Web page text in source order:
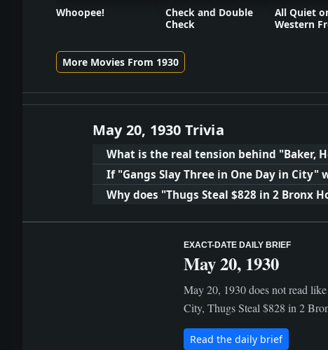
Whoopee!
Check and Double
Check
All Quiet
Western
More Movies From 1930
May 20, 1930 Trivia
What is the real tension behind "Baker,
If "Gangs Slay Three in One Day in
Why does "Thugs Steal $828 in 2 Bronx
EXACT-DATE DAILY BRIEF
May 20, 1930
May 20, 1930 does not read
City, Thugs Steal $828 in 2
Read the daily brief